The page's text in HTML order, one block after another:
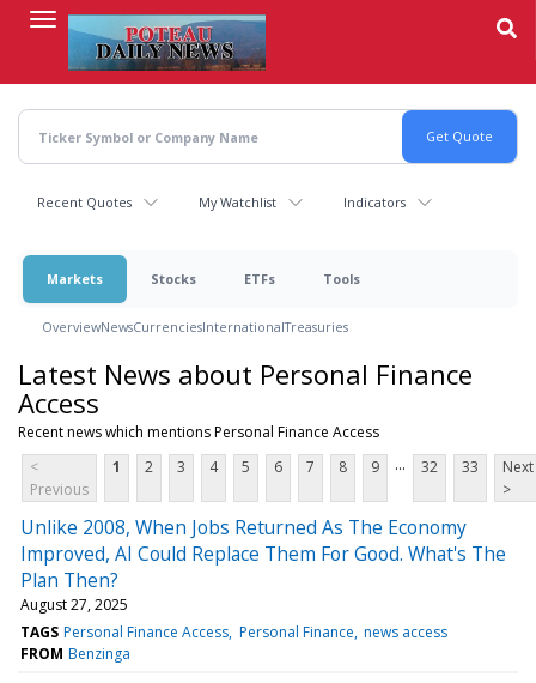
content
Recent Quotes My Watchlist Indicators
Markets Stocks ETFs Tools
OverviewNewsCurrenciesInternationalTreasuries
Latest News about Personal Finance
Access
Recent news which mentions Personal Finance Access
<
Previous
1 2 3 4 5 6 7 8 9 ... 32 33
Next
>
Unlike 2008, When Jobs Returned As The Economy
Improved, AI Could Replace Them For Good. What's The
Plan Then?
August 27, 2025
TAGS Personal Finance Access Personal Finance news access
FROM Benzinga